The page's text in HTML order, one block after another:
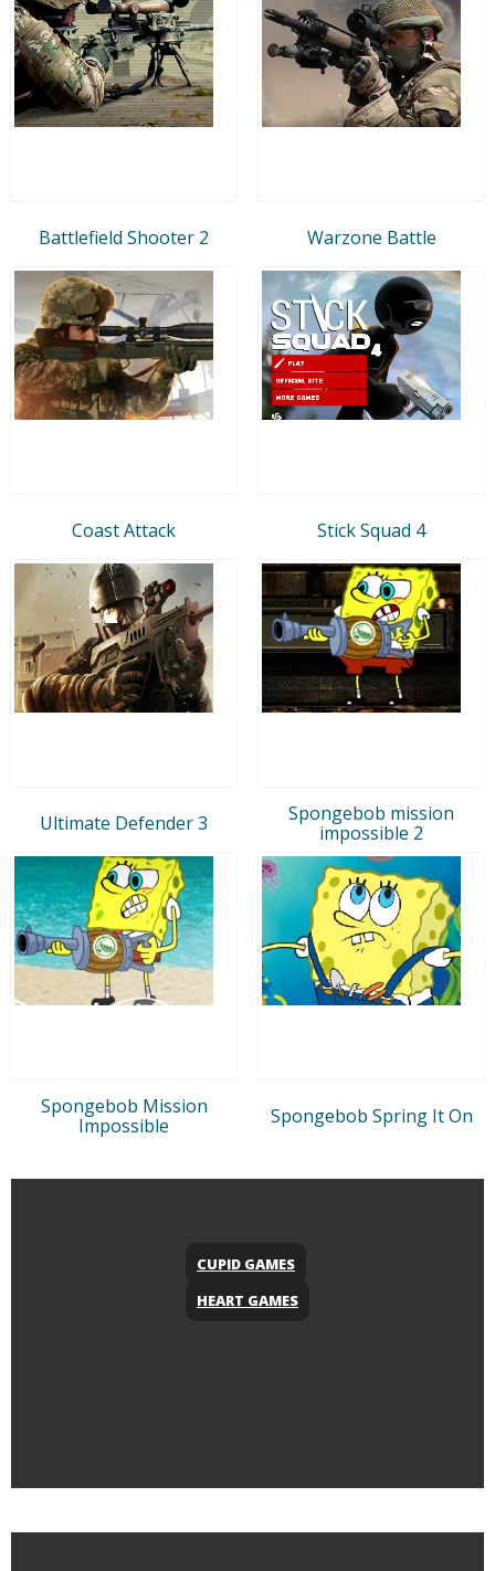
Battlefield Shooter 2 Warzone Battle
Coast Attack Stick Squad 4
Ultimate Defender 3
Spongebob mission
impossible 2
Spongebob Mission
Impossible
Spongebob Spring It On
CUPID GAMES
HEART GAMES